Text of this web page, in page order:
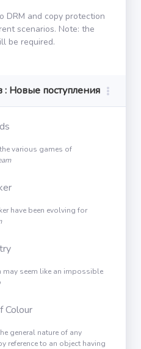
DRM and copy protection
scenarios. Note: the
be required.
: Новые поступления
various games of
have been evolving for
seem like an impossible
Colour
general nature of any
reference to an object having